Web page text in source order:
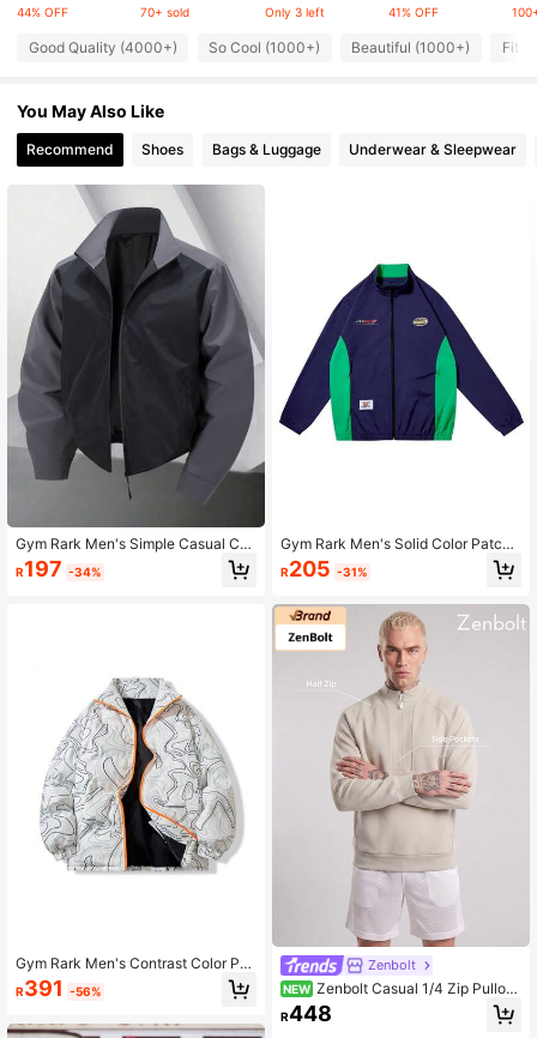
4.87 35K Followers
4.87
35K Followers
4.87 35K Followers
35K Followers
44% OFF 70+ sold Only 3 left 41% OFF
Good Quality (4000+) So Cool (1000+) Beautiful (1000+) Fit
You May Also Like
Recommend Shoes Bags & Luggage Underwear & Sleepwear
Gym Rark Men's Simple Casual Co
ntrast Color Patchwork Sport Jacke
t Zip Up Workout Jacket
R197 -34%
Gym Rark Men's Contrast Color Pri
nt Sports Padded Coat Puffer Jack
et
R391 -56%
Gym Rark Men's Solid Color Patch
work Front Zip Long Sleeve Casual
Sports Jacket Sports Jacket
R205 -31%
Zenbolt
NEW Zenbolt Casual 1/4 Zip Pullov
er, High Stand Collar Design, Integr
ated Front Pocket, Soft Fabric, Com
R448